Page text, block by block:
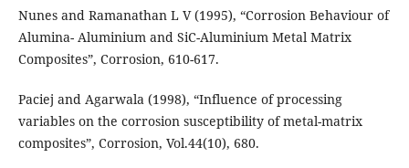
Nunes and Ramanathan L V (1995), “Corrosion Behaviour of
Alumina- Aluminium and SiC-Aluminium Metal Matrix
Composites”, Corrosion, 610-617.
Paciej and Agarwala (1998), “Influence of processing
variables on the corrosion susceptibility of metal-matrix
composites”, Corrosion, Vol.44(10), 680.